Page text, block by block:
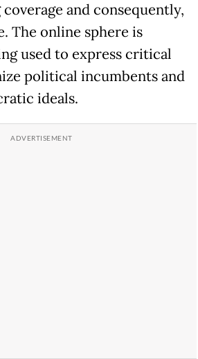
and consequently,
The online sphere is
used to express critical
political incumbents and
ideals.